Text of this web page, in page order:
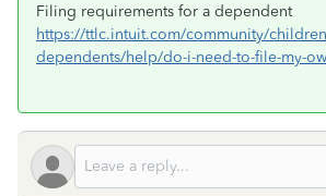
Filing requirements for a dependent
https://ttlc.intuit.com/community/
dependents/help/do-i-need-to-file-my-